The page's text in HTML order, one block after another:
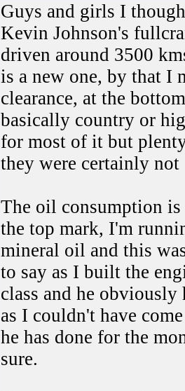
Guys and girls I
Kevin Johnson's full
driven around 3500
is a new one, by that I
clearance, at the
basically country or
for most of it but
they were certainly
The oil consumption
the top mark, I'm
mineral oil and this
to say as I built the
class and he
as I couldn't have
he has done for the
sure.